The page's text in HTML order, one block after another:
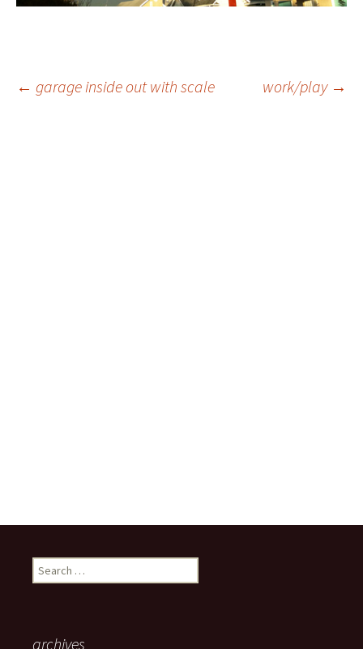
Post
← garage inside out with scale work/play →
Search
for:
archives